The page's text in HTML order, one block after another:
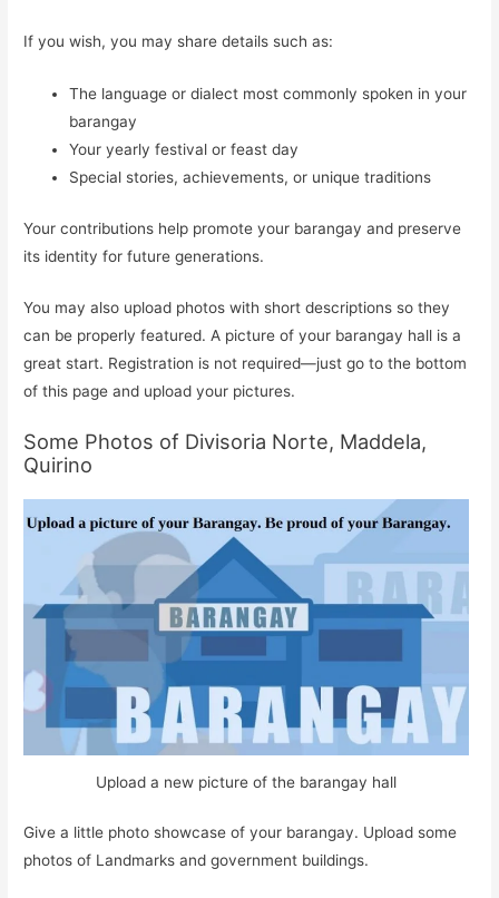
If you wish, you may share details such as:
The language or dialect most commonly spoken in your
barangay
Your yearly festival or feast day
Special stories, achievements, or unique traditions
Your contributions help promote your barangay and preserve
its identity for future generations.
You may also upload photos with short descriptions so they
can be properly featured. A picture of your barangay hall is a
great start. Registration is not required—just go to the bottom
of this page and upload your pictures.
Some Photos of Divisoria Norte, Maddela,
Quirino
Upload a new picture of the barangay hall
Give a little photo showcase of your barangay. Upload some
photos of Landmarks and government buildings.